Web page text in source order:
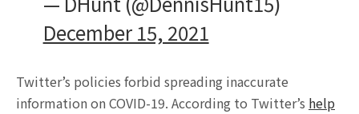
December 15, 2021
Twitter’s policies forbid spreading inaccurate
information on COVID-19. According to Twitter’s help